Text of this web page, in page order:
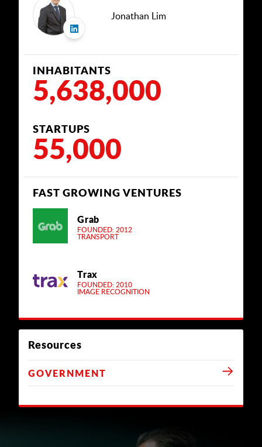
Jonathan Lim
INHABITANTS
5,638,000
STARTUPS
55,000
FAST GROWING VENTURES
Grab
FOUNDED: 2012
TRANSPORT
Trax
FOUNDED: 2010
IMAGE RECOGNITION
Resources
GOVERNMENT